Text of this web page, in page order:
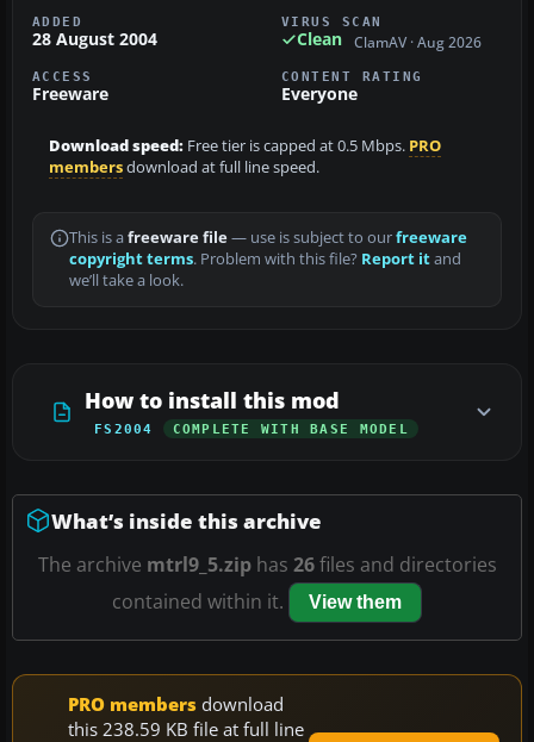
ADDED
28 August 2004
VIRUS SCAN
Clean ClamAV · Aug 2026
ACCESS
Freeware
CONTENT RATING
Everyone
Download speed: Free tier is capped at 0.5 Mbps. PRO
membersdownload at full line speed.
This is a freeware file— use is subject to ourfreeware
copyright terms. Problem with this file? Report itand
we’ll take a look.
How to install this mod
FS2004 COMPLETE WITH BASE MODEL
What’s inside this archive
The archive mtrl9_5.ziphas 26files and directories
contained within it.
View them
PRO members download
this 238.59 KB file at full line